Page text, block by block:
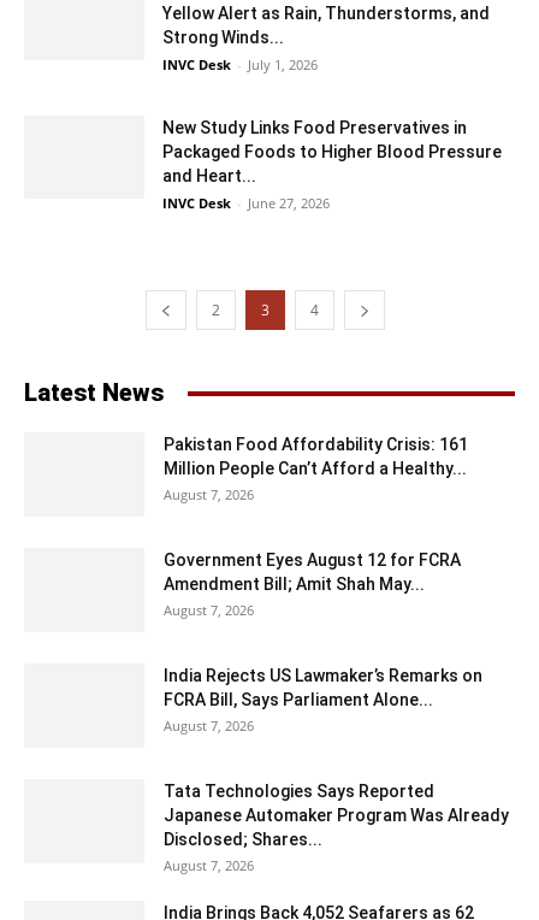
Yellow Alert as Rain, Thunderstorms, and
Strong Winds...
INVC Desk - July 1, 2026
New Study Links Food Preservatives in
Packaged Foods to Higher Blood Pressure
and Heart...
INVC Desk - June 27, 2026
2 3 4
Latest News
Pakistan Food Affordability Crisis: 161
Million People Can’t Afford a Healthy...
August 7, 2026
Government Eyes August 12 for FCRA
Amendment Bill; Amit Shah May...
August 7, 2026
India Rejects US Lawmaker’s Remarks on
FCRA Bill, Says Parliament Alone...
August 7, 2026
Tata Technologies Says Reported
Japanese Automaker Program Was Already
Disclosed; Shares...
August 7, 2026
India Brings Back 4,052 Seafarers as 62